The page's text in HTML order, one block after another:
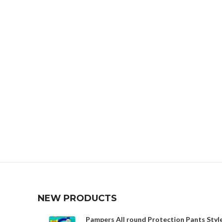
NEW PRODUCTS
Pampers All round Protection Pants